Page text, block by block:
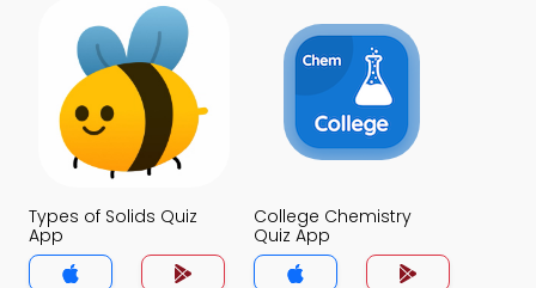
Types of Solids Quiz
App
College Chemistry
Quiz App